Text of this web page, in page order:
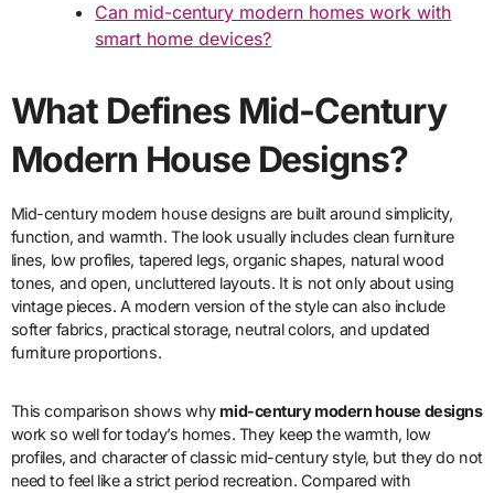
Can mid-century modern homes work with
smart home devices?
What Defines Mid-Century
Modern House Designs?
Mid-century modern house designs are built around simplicity,
function, and warmth. The look usually includes clean furniture
lines, low profiles, tapered legs, organic shapes, natural wood
tones, and open, uncluttered layouts. It is not only about using
vintage pieces. A modern version of the style can also include
softer fabrics, practical storage, neutral colors, and updated
furniture proportions.
This comparison shows whymid-century modern house designs
work so well for today’s homes. They keep the warmth, low
profiles, and character of classic mid-century style, but they do not
need to feel like a strict period recreation. Compared with